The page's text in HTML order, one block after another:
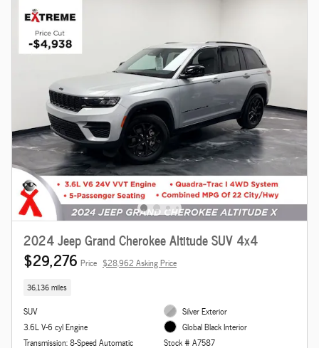
2024 Jeep Grand Cherokee Altitude SUV 4x4
$29,276 Price $28,962 Asking Price
36,136 miles
SUV
3.6L V-6 cyl Engine
Transmission: 8-Speed Automatic
Silver Exterior
Global Black Interior
Stock # A7587